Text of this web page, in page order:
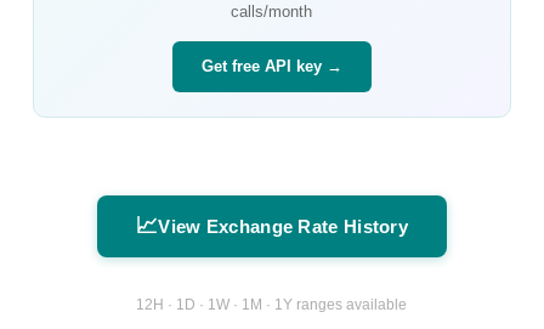
calls/month
Get free API key →
📈View Exchange Rate History
12H · 1D · 1W · 1M · 1Y ranges available